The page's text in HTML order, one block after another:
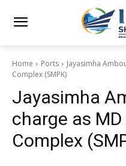
Home Ports
Jayasimha
Complex (SMPK)
Jayasimha
charge as
Complex